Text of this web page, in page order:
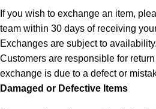
If you wish to exchange an item,
team within 30 days of receiving
Exchanges are subject to availability.
Customers are responsible for
exchange is due to a defect or
Damaged or Defective Items